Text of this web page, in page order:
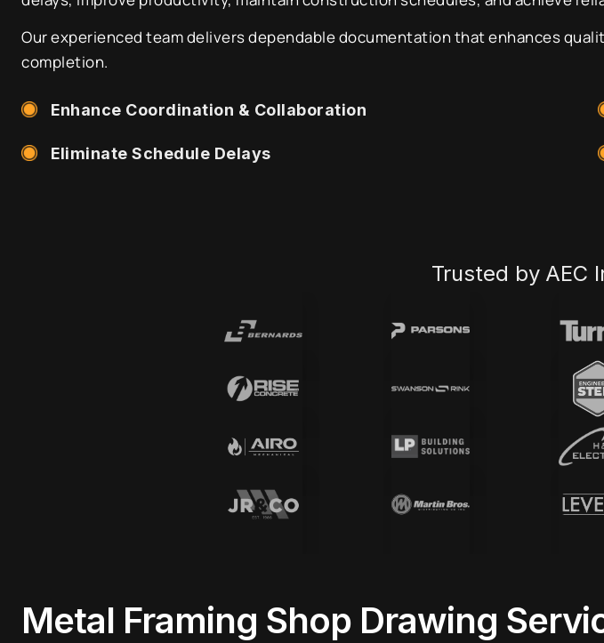
Our experienced team delivers dependable documentation that enhances
completion.
Enhance Coordination & Collaboration
Eliminate Schedule Delays
Trusted by AEC
Metal Framing Shop Drawing